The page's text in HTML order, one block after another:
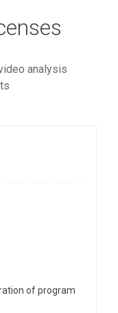
analysis
of program